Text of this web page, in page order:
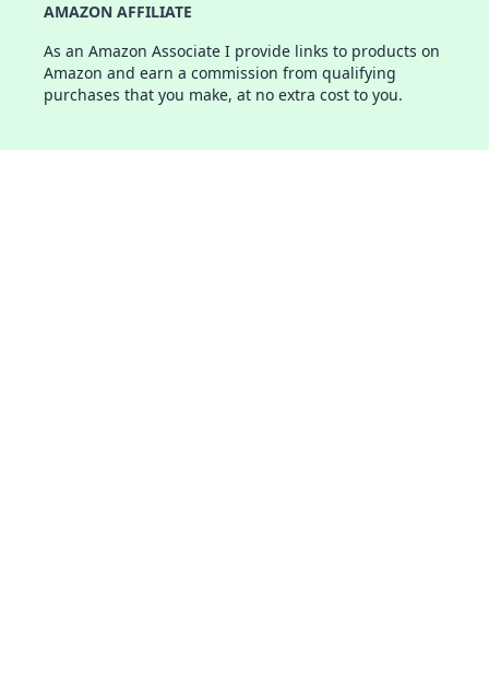
AMAZON AFFILIATE
As an Amazon Associate I provide links to products on
Amazon and earn a commission from qualifying
purchases that you make, at no extra cost to you.